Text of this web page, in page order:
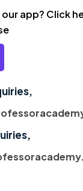
app? Click